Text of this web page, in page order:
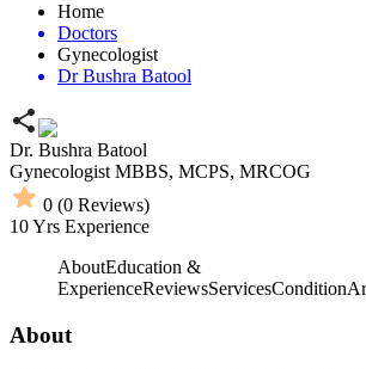
Home
Doctors
Gynecologist
Dr Bushra Batool
Dr. Bushra Batool
Gynecologist MBBS, MCPS, MRCOG
0 (0 Reviews)
10Yrs Experience
AboutEducation &
ExperienceReviewsServicesCondition
About